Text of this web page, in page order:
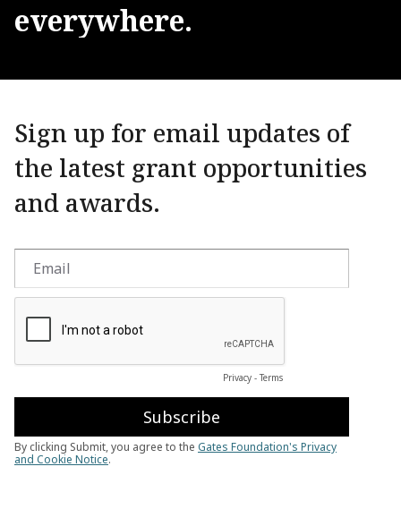
everywhere.
Sign up for email updates of
the latest grant opportunities
and awards.